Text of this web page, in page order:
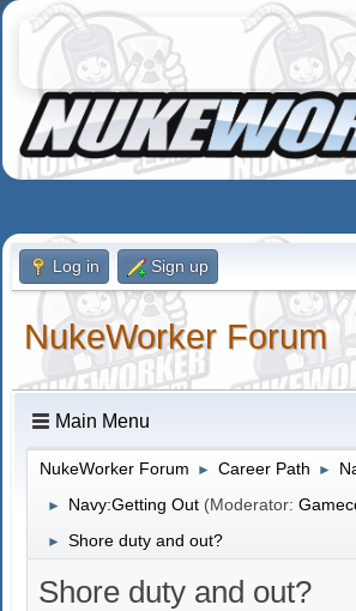
Log in Sign up
NukeWorker Forum
Main Menu
NukeWorker Forum ► Career Path ►
► Navy:Getting Out (Moderator:
► Shore duty and out?
Shore duty and out?